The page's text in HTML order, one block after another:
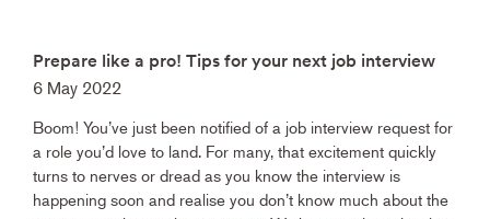
Prepare like a pro! Tips for your next job interview
6 May 2022
Boom! You’ve just been notified of a job interview request for
a role you’d love to land. For many, that excitement quickly
turns to nerves or dread as you know the interview is
happening soon and realise you don’t know much about the